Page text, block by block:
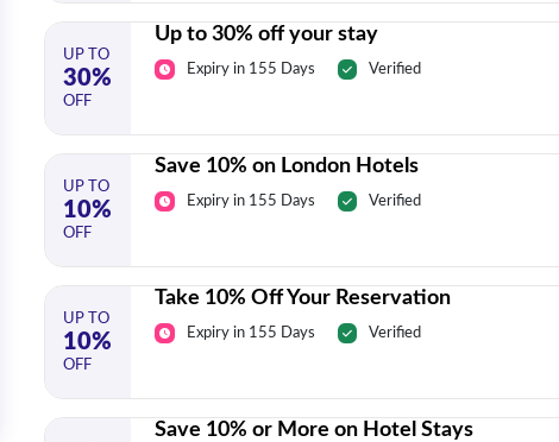
UP TO
30%
OFF
Up to 30% off your stay
Expiry in 155 Days Verified
UP TO
10%
OFF
Save 10% on London Hotels
Expiry in 155 Days Verified
UP TO
10%
OFF
Take 10% Off Your Reservation
Expiry in 155 Days Verified
Save 10% or More on Hotel Stays